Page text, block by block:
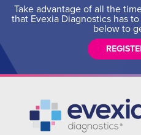
Take advantage of all the
that Evexia Diagnostics has
below to